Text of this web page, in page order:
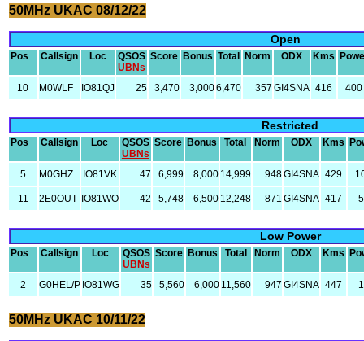
50MHz UKAC 08/12/22
Open
Pos Callsign Loc
QSOS
UBNs
Score Bonus Total Norm ODX Kms
10 M0WLF IO81QJ 25 3,470 3,0006,470 357 GI4SNA 416 400
Restricted
Pos Callsign Loc
QSOS
UBNs
Score Bonus Total Norm ODX Kms
5 M0GHZ IO81VK 47 6,999 8,000 14,999 948GI4SNA 429
11 2E0OUT IO81WO 42 5,748 6,500 12,248 871 GI4SNA 417
Low Power
Pos Callsign Loc
QSOS
UBNs
Score Bonus Total Norm ODX Kms
2 G0HEL/P IO81WG 35 5,560 6,000 11,560 947 GI4SNA 447
50MHz UKAC 10/11/22